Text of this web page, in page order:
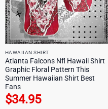
HAWAIIAN SHIRT
Atlanta Falcons Nfl Hawaii Shirt
Graphic Floral Pattern This
Summer Hawaiian Shirt Best
Fans
$34.95